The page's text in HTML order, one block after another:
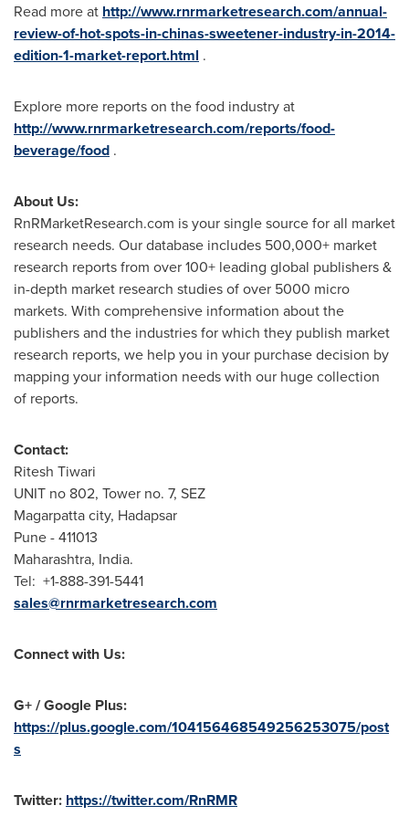
Read more at http://www.rnrmarketresearch.com/annual-
review-of-hot-spots-in-chinas-sweetener-industry-in-2014-
edition-1-market-report.html .
Explore more reports on the food industry at
http://www.rnrmarketresearch.com/reports/food-
beverage/food .
About Us:
RnRMarketResearch.com is your single source for all market
research needs. Our database includes 500,000+ market
research reports from over 100+ leading global publishers &
in-depth market research studies of over 5000 micro
markets. With comprehensive information about the
publishers and the industries for which they publish market
research reports, we help you in your purchase decision by
mapping your information needs with our huge collection
of reports.
Contact:
Ritesh Tiwari
UNIT no 802, Tower no. 7, SEZ
Magarpatta city, Hadapsar
Pune- 411013
Maharashtra, India.
Tel: +1-888-391-5441
sales@rnrmarketresearch.com
Connect with Us:
G+ / Google Plus:
https://plus.google.com/104156468549256253075/post
s
Twitter: https://twitter.com/RnRMR